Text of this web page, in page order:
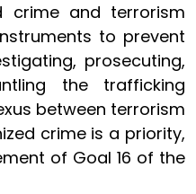
crime and terrorism
to prevent
prosecuting,
the trafficking
between terrorism
crime is a priority,
of Goal 16 of the